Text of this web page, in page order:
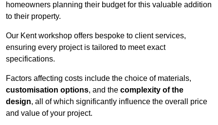
homeowners planning their budget for this valuable addition
to their property.
Our Kent workshop offers bespoke to client services,
ensuring every project is tailored to meet exact
specifications.
Factors affecting costs include the choice of materials,
customisation options, and the complexity of the
design, all of which significantly influence the overall price
and value of your project.